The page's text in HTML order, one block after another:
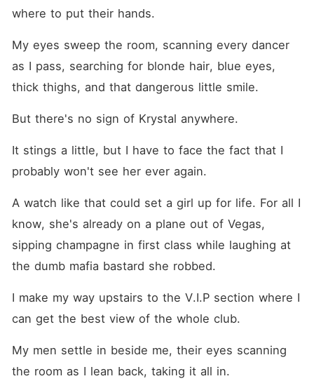
where to put their hands.
My eyes sweep the room, scanning every dancer
as I pass, searching for blonde hair, blue eyes,
thick thighs, and that dangerous little smile.
But there's no sign of Krystal anywhere.
It stings a little, but I have to face the fact that I
probably won't see her ever again.
A watch like that could set a girl up for life. For all I
know, she's already on a plane out of Vegas,
sipping champagne in first class while laughing at
the dumb mafia bastard she robbed.
I make my way upstairs to the V.I.P section where I
can get the best view of the whole club.
My men settle in beside me, their eyes scanning
the room as I lean back, taking it all in.